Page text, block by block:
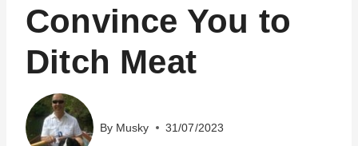
Convince You to
Ditch Meat
By Musky 31/07/2023